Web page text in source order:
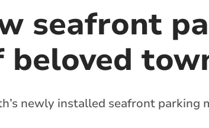
seafront
newly installed seafront parking